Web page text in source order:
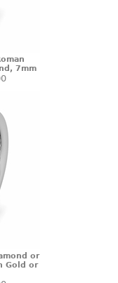
7mm
or
Gold or